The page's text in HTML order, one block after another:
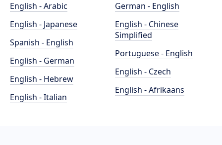
English - Arabic
English - Japanese
Spanish - English
English - German
English - Hebrew
English - Italian
German - English
English - Chinese
Simplified
Portuguese - English
English - Czech
English - Afrikaans